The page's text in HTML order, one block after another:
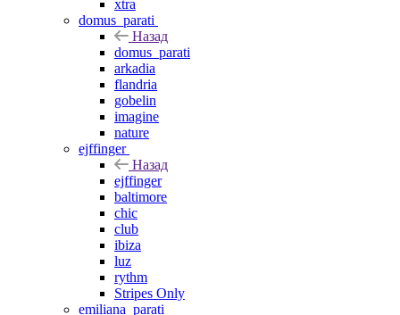
xtra
domus_parati
Назад
domus_parati
arkadia
flandria
gobelin
imagine
nature
ejffinger
Назад
ejffinger
baltimore
chic
club
ibiza
luz
rythm
Stripes Only
emiliana_parati